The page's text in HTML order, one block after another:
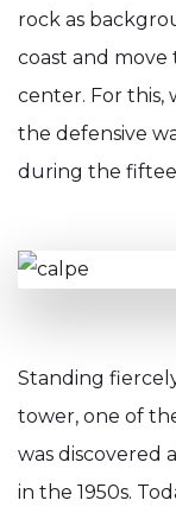
rock as
coast and
center. For this,
the defensive
during the
Standing
tower, one of
was discovered
in the 1950s.